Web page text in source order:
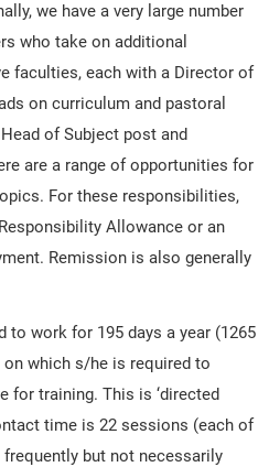
we have a very large number
who take on additional
faculties, each with a Director of
on curriculum and pastoral
of Subject post and
are a range of opportunities for
For these responsibilities,
Allowance or an
Remission is also generally
work for 195 days a year (1265
which s/he is required to
for training. This is ‘directed
time is 22 sessions (each of
but not necessarily